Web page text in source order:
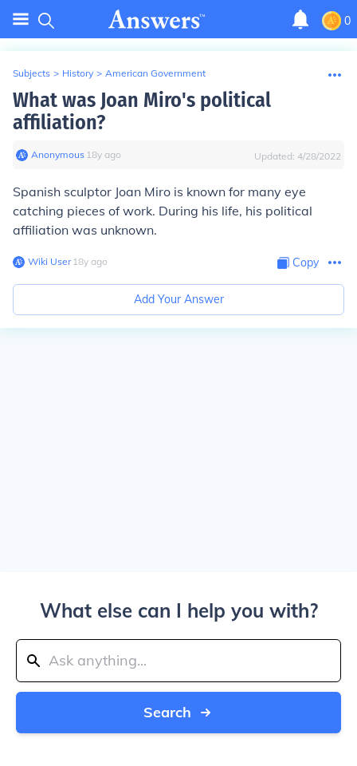
0
Subjects > History > American Government
What was Joan Miro's political
affiliation?
Anonymous∙ 18y ago Updated: 4/28/2022
Spanish sculptor Joan Miro is known for many eye
catching pieces of work. During his life, his political
affiliation was unknown.
Wiki User∙18y ago Copy
Add Your Answer
What else can I help you with?
Search